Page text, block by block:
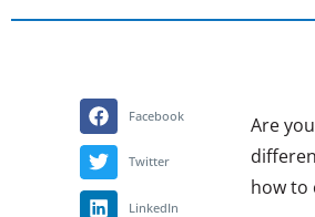
Facebook
Twitter
LinkedIn
Are
how to